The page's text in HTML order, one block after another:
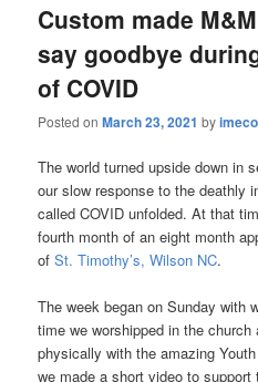
Custom made
say goodbye
of COVID
Posted onMarch 23, 2021 by
The world turned upside down in
our slow response to the deathly
called COVID unfolded. At that
fourth month of an eight month
ofSt. Timothy’s, Wilson NC.
The week began on Sunday with
time we worshipped in the
physically with the amazing
we made a short video to